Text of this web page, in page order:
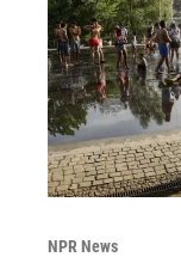
NPR News